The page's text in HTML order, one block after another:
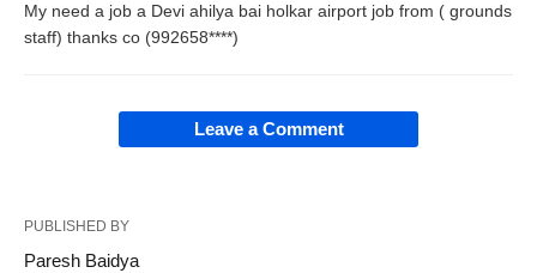
My need a job a Devi ahilya bai holkar airport job from ( grounds
staff) thanks co (992658****)
Leave a Comment
PUBLISHED BY
Paresh Baidya